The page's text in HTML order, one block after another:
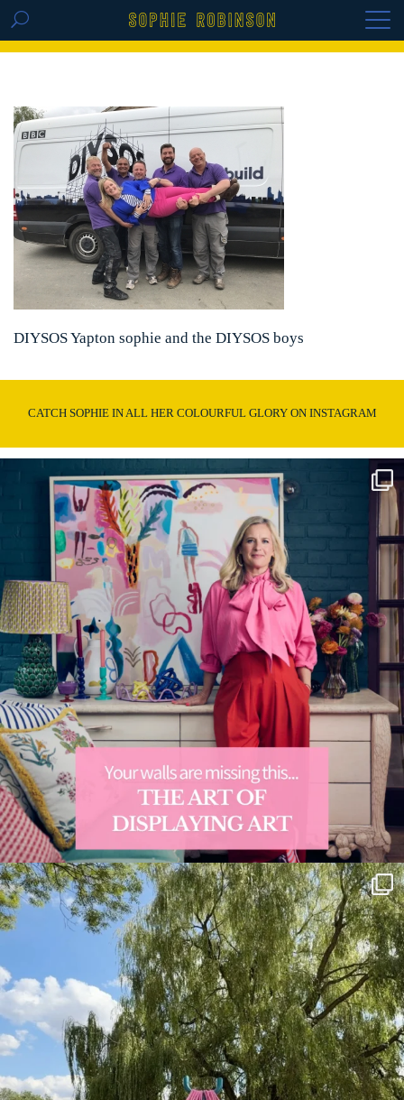
GET THE REPLAY OF THE VISION BOARD
DIYSOS Yapton sophie and the DIYSOS boys
CATCH SOPHIE IN ALL HER COLOURFUL GLORY ON INSTAGRAM